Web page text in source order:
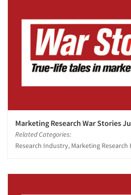
Marketing Research War Stories
Related Categories:
Research Industry, Marketing Research